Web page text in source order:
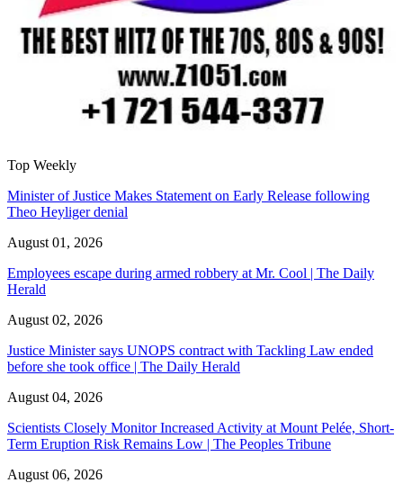
Top Weekly
Minister of Justice Makes Statement on Early Release following
Theo Heyliger denial
August 01, 2026
Employees escape during armed robbery at Mr. Cool | The Daily
Herald
August 02, 2026
Justice Minister says UNOPS contract with Tackling Law ended
before she took office | The Daily Herald
August 04, 2026
Scientists Closely Monitor Increased Activity at Mount Pelée, Short-
Term Eruption Risk Remains Low | The Peoples Tribune
August 06, 2026